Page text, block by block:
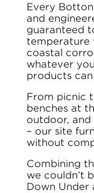
Every
and
guaranteed
temperature
coastal
whatever
products
From picnic
benches at
outdoor,
– our site
without
Combining
we couldn’t
Down Under